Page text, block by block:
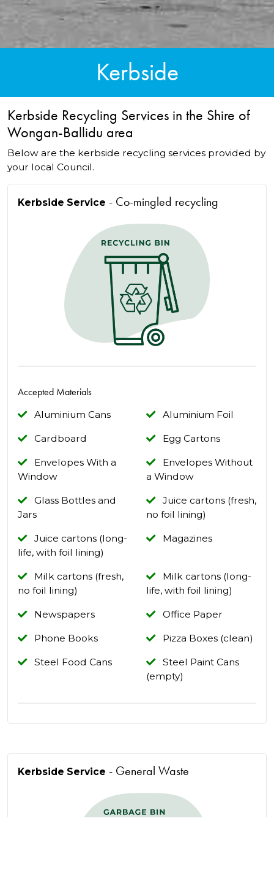
Kerbside
Kerbside Recycling Services in the Shire of
Wongan-Ballidu area
Below are the kerbside recycling services provided by
your local Council.
Kerbside Service - Co-mingled recycling
Accepted Materials
Aluminium Cans Aluminium Foil
Cardboard Egg Cartons
Envelopes With a
Window
Envelopes Without
a Window
Glass Bottles and
Jars
Juice cartons (fresh,
no foil lining)
Juice cartons (long-
life, with foil lining)
Magazines
Milk cartons (fresh,
no foil lining)
Milk cartons (long-
life, with foil lining)
Newspapers Office Paper
Phone Books Pizza Boxes (clean)
Steel Food Cans
Steel Paint Cans
(empty)
Kerbside Service - General Waste